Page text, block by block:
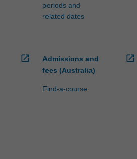
periods and
related dates
open_in_new
Admissions and
fees (Australia)
Find-a-course
open_in_new